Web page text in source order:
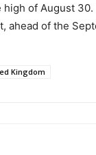
of August
ahead of the
Kingdom